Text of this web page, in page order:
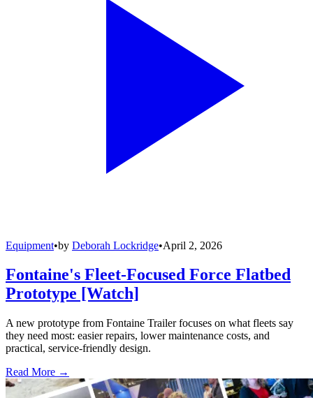
Equipment•by Deborah Lockridge•April 2, 2026
Fontaine's Fleet-Focused Force Flatbed
Prototype [Watch]
A new prototype from Fontaine Trailer focuses on what fleets say
they need most: easier repairs, lower maintenance costs, and
practical, service-friendly design.
Read More →